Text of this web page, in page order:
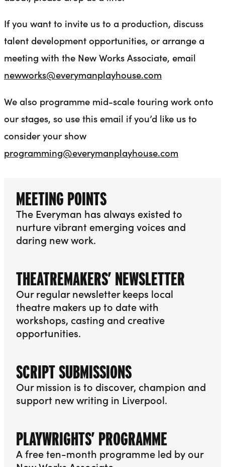
If you want to invite us to a production, discuss
talent development opportunities, or arrange a
meeting with the New Works Associate, email
newworks@everymanplayhouse.com
We also programme mid-scale touring work onto
our stages, so use this email if you’d like us to
consider your show
programming@everymanplayhouse.com
MEETING POINTS
The Everyman has always existed to
nurture vibrant emerging voices and
daring new work.
THEATREMAKERS’ NEWSLETTER
Our regular newsletter keeps local
theatre makers up to date with
workshops, casting and creative
opportunities.
SCRIPT SUBMISSIONS
Our mission is to discover, champion and
support new writing in Liverpool.
PLAYWRIGHTS’ PROGRAMME
A free ten-month programme led by our